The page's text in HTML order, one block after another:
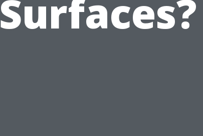
Surfaces?